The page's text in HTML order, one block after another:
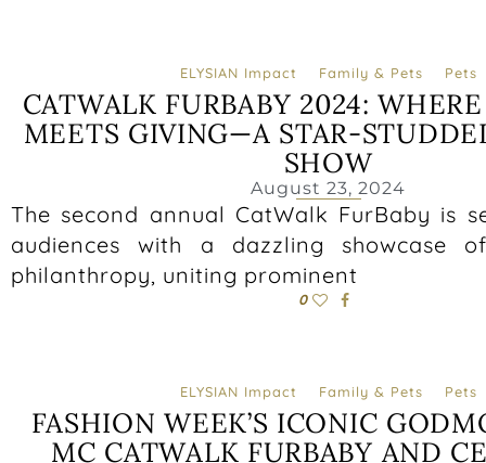
ELYSIAN Impact Family & Pets Pets
CATWALK FURBABY 2024:
MEETS GIVING—A STAR-
SHOW
August 23, 2024
The second annual CatWalk FurBaby is
audiences with a dazzling showcase
philanthropy, uniting prominent
0
ELYSIAN Impact Family & Pets Pets
FASHION WEEK’S ICONIC
MC CATWALK FURBABY AND